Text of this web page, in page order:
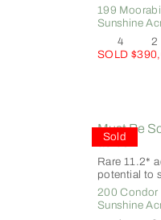
199
Sunshine
4
2
SOLD
Sold
Must Be
acres!
Rare 11.2*
potential to
200 Condor
Sunshine